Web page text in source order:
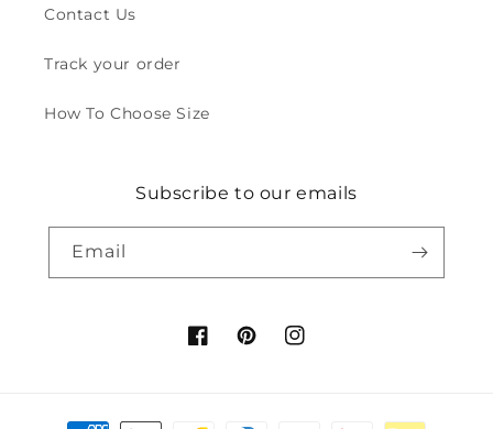
Contact Us
Track your order
How To Choose Size
Subscribe to our emails
Email
FacebookPinterestInstagram
Payment